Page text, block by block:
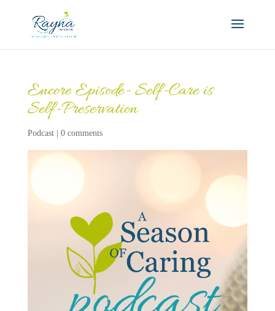
Encore Episode- Self-Care is
Self-Preservation
Podcast| 0 comments